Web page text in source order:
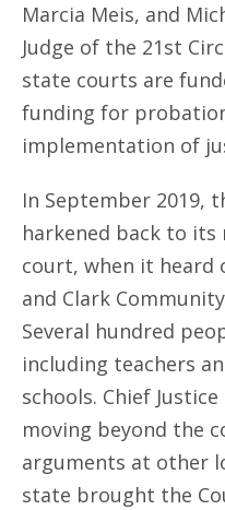
Marcia Meis, and
Judge of the 21st
state courts are
funding for
implementation of
In September 2019,
harkened back to
court, when it heard
and Clark
Several hundred
including teachers
schools. Chief
moving beyond the
arguments at other
state brought the